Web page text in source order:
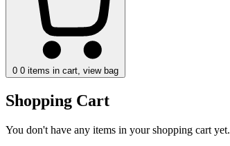
0 0 items in cart, view bag
Shopping Cart
You don't have any items in your shopping cart yet.